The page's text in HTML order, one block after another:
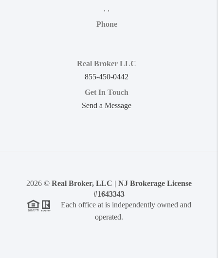
, ,
Phone
Real Broker LLC
855-450-0442
Get In Touch
Send a Message
2026 © Real Broker, LLC | NJ Brokerage License
#1643343
Each office at is independently owned and
operated.